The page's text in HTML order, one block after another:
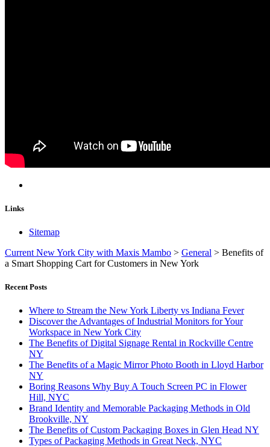
Links
Sitemap
Current New York City with Maxis Mambo > General > Benefits of
a Smart Shopping Cart for Customers in New York
Recent Posts
Where to Stream the New York Liberty vs Indiana Fever
Discover the Advantages of Industrial Monitors for Your
Workspace in New York City
The Benefits of Digital Signage Rental in Rockville Centre
NY
The Benefits of a Magic Mirror Photo Booth in Lloyd Harbor
NY
Boring Reasons Why Buy A Touch Screen PC in Flower
Hill, NYC
Brand Identity and Memorable Packaging Methods in Old
Brookville, NY
The Benefits of Custom Packaging Boxes in Glen Head NY
Types of Packaging Methods in Great Neck, NYC